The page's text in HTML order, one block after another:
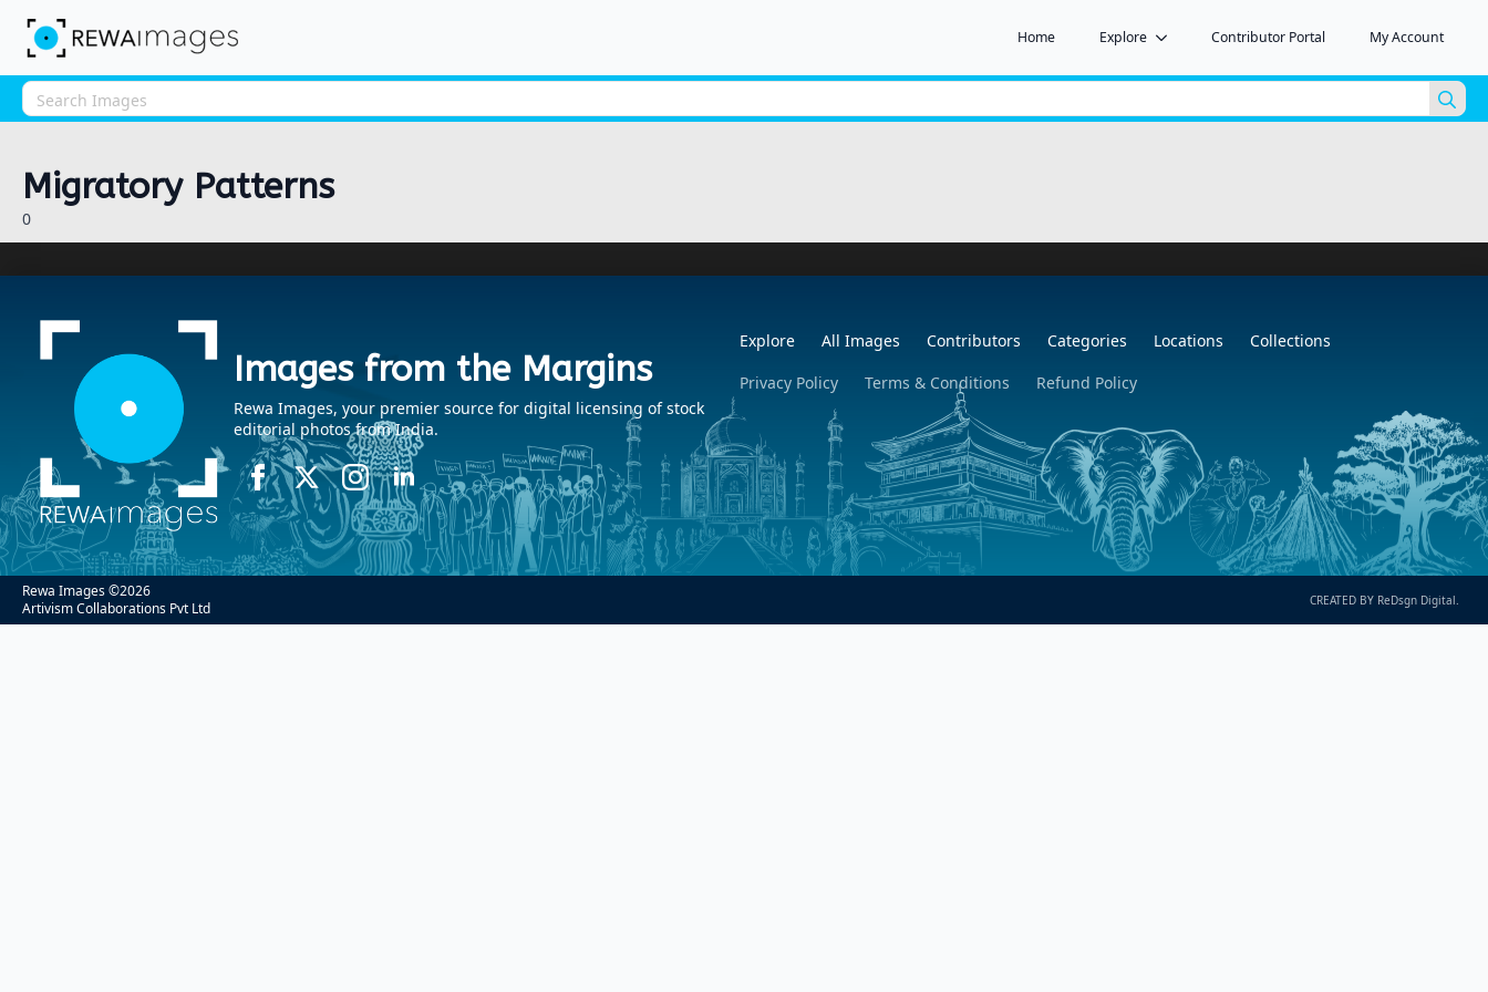
Home Explore Contributor Portal My Account
for:
Migratory Patterns
0
Images from the Margins
Rewa Images, your premier source for digital licensing of stock
editorial photos from India.
Explore All Images Contributors Categories Locations
Collections
Privacy Policy
Terms & Conditions Refund Policy
Rewa Images ©2026
Artivism Collaborations Pvt Ltd
CREATED BY ReDsgn Digital.